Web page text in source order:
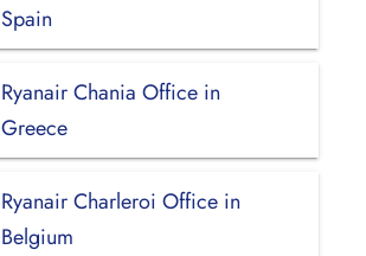
Spain
Ryanair Chania Office in
Greece
Ryanair Charleroi Office in
Belgium